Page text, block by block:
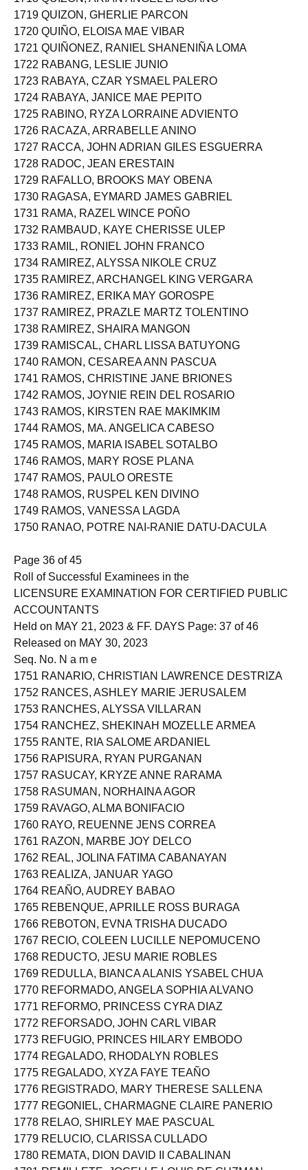
1718 QUIZON, ARIAN ANGEL LASCANO
1719 QUIZON, GHERLIE PARCON
1720 QUIÑO, ELOISA MAE VIBAR
1721 QUIÑONEZ, RANIEL SHANENIÑA LOMA
1722 RABANG, LESLIE JUNIO
1723 RABAYA, CZAR YSMAEL PALERO
1724 RABAYA, JANICE MAE PEPITO
1725 RABINO, RYZA LORRAINE ADVIENTO
1726 RACAZA, ARRABELLE ANINO
1727 RACCA, JOHN ADRIAN GILES ESGUERRA
1728 RADOC, JEAN ERESTAIN
1729 RAFALLO, BROOKS MAY OBENA
1730 RAGASA, EYMARD JAMES GABRIEL
1731 RAMA, RAZEL WINCE POÑO
1732 RAMBAUD, KAYE CHERISSE ULEP
1733 RAMIL, RONIEL JOHN FRANCO
1734 RAMIREZ, ALYSSA NIKOLE CRUZ
1735 RAMIREZ, ARCHANGEL KING VERGARA
1736 RAMIREZ, ERIKA MAY GOROSPE
1737 RAMIREZ, PRAZLE MARTZ TOLENTINO
1738 RAMIREZ, SHAIRA MANGON
1739 RAMISCAL, CHARL LISSA BATUYONG
1740 RAMON, CESAREA ANN PASCUA
1741 RAMOS, CHRISTINE JANE BRIONES
1742 RAMOS, JOYNIE REIN DEL ROSARIO
1743 RAMOS, KIRSTEN RAE MAKIMKIM
1744 RAMOS, MA. ANGELICA CABESO
1745 RAMOS, MARIA ISABEL SOTALBO
1746 RAMOS, MARY ROSE PLANA
1747 RAMOS, PAULO ORESTE
1748 RAMOS, RUSPEL KEN DIVINO
1749 RAMOS, VANESSA LAGDA
Page 36 of 45
Roll of Successful Examinees in the
LICENSURE EXAMINATION FOR CERTIFIED PUBLIC
ACCOUNTANTS
Held on MAY 21, 2023 & FF. DAYS Page: 37 of 46
Released on MAY 30, 2023
Seq. No. N a m e
1751 RANARIO, CHRISTIAN LAWRENCE DESTRIZA
1752 RANCES, ASHLEY MARIE JERUSALEM
1753 RANCHES, ALYSSA VILLARAN
1754 RANCHEZ, SHEKINAH MOZELLE ARMEA
1755 RANTE, RIA SALOME ARDANIEL
1756 RAPISURA, RYAN PURGANAN
1757 RASUCAY, KRYZE ANNE RARAMA
1758 RASUMAN, NORHAINA AGOR
1759 RAVAGO, ALMA BONIFACIO
1760 RAYO, REUENNE JENS CORREA
1761 RAZON, MARBE JOY DELCO
1762 REAL, JOLINA FATIMA CABANAYAN
1763 REALIZA, JANUAR YAGO
1764 REAÑO, AUDREY BABAO
1765 REBENQUE, APRILLE ROSS BURAGA
1766 REBOTON, EVNA TRISHA DUCADO
1767 RECIO, COLEEN LUCILLE NEPOMUCENO
1768 REDUCTO, JESU MARIE ROBLES
1769 REDULLA, BIANCA ALANIS YSABEL CHUA
1770 REFORMADO, ANGELA SOPHIA ALVANO
1771 REFORMO, PRINCESS CYRA DIAZ
1772 REFORSADO, JOHN CARL VIBAR
1773 REFUGIO, PRINCES HILARY EMBODO
1774 REGALADO, RHODALYN ROBLES
1775 REGALADO, XYZA FAYE TEAÑO
1776 REGISTRADO, MARY THERESE SALLENA
1777 REGONIEL, CHARMAGNE CLAIRE PANERIO
1778 RELAO, SHIRLEY MAE PASCUAL
1779 RELUCIO, CLARISSA CULLADO
1780 REMATA, DION DAVID II CABALINAN